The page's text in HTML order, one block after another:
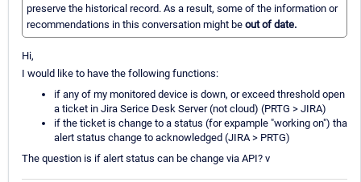
preserve the historical record. As a result, some of the information or
recommendations in this conversation might be out of date.
Hi,
I would like to have the following functions:
if any of my monitored device is down, or exceed threshold open
a ticket in Jira Serice Desk Server (not cloud) (PRTG > JIRA)
if the ticket is change to a status (for expample "working on") tha
alert status change to acknowledged (JIRA > PRTG)
The question is if alert status can be change via API? v